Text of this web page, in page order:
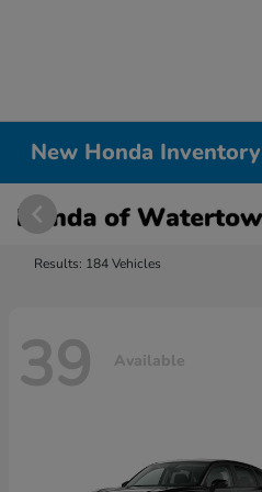
New Honda Inventory
Results: 184 Vehicles
39 Available